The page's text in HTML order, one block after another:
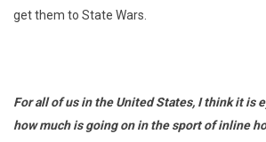
get them to State Wars.
For all of us in the United States, I think it is
how much is going on in the sport of inline